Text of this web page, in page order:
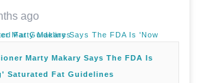
ago
Is 'Now Revising' Saturated Fat Guidelines
Marty Makary Says The FDA Is
Saturated Fat Guidelines